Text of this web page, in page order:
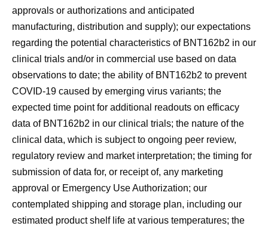
approvals or authorizations and anticipated
manufacturing, distribution and supply); our expectations
regarding the potential characteristics of BNT162b2 in our
clinical trials and/or in commercial use based on data
observations to date; the ability of BNT162b2 to prevent
COVID-19 caused by emerging virus variants; the
expected time point for additional readouts on efficacy
data of BNT162b2 in our clinical trials; the nature of the
clinical data, which is subject to ongoing peer review,
regulatory review and market interpretation; the timing for
submission of data for, or receipt of, any marketing
approval or Emergency Use Authorization; our
contemplated shipping and storage plan, including our
estimated product shelf life at various temperatures; the